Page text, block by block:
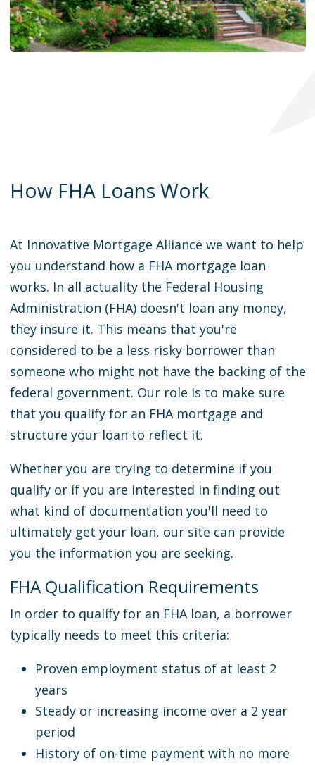
How FHA Loans Work
At Innovative Mortgage Alliance we want to help
you understand how a FHA mortgage loan
works. In all actuality the Federal Housing
Administration (FHA) doesn't loan any money,
they insure it. This means that you're
considered to be a less risky borrower than
someone who might not have the backing of the
federal government. Our role is to make sure
that you qualify for an FHA mortgage and
structure your loan to reflect it.
Whether you are trying to determine if you
qualify or if you are interested in finding out
what kind of documentation you'll need to
ultimately get your loan, our site can provide
you the information you are seeking.
FHA Qualification Requirements
In order to qualify for an FHA loan, a borrower
typically needs to meet this criteria:
Proven employment status of at least 2
years
Steady or increasing income over a 2 year
period
History of on-time payment with no more